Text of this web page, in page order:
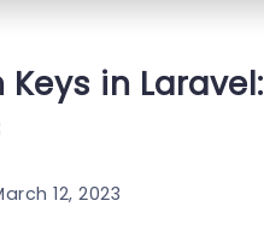
in Laravel:
12, 2023